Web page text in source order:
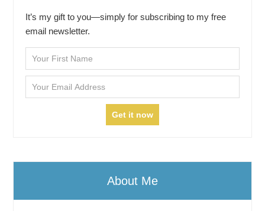
It’s my gift to you—simply for subscribing to my free
email newsletter.
About Me